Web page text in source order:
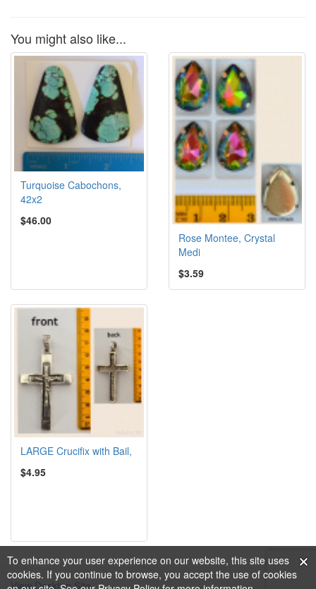
To enhance your user experience on our website, this site uses
cookies. If you continue to browse, you accept the use of cookies
You might also like...
Turquoise Cabochons,
42x2
$46.00
Rose Montee, Crystal
Medi
$3.59
LARGE Crucifix with Bail,
$4.95
View Desktop Site